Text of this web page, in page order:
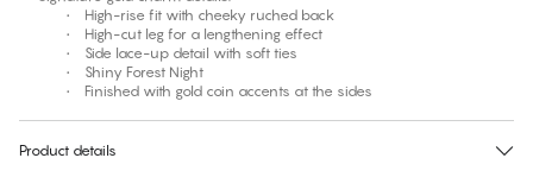
• High-rise fit with cheeky ruched back
• High-cut leg for a lengthening effect
• Side lace-up detail with soft ties
• Shiny Forest Night
• Finished with gold coin accents at the sides
Product details